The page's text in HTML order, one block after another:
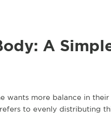
A
wants more balance in
to evenly distributing